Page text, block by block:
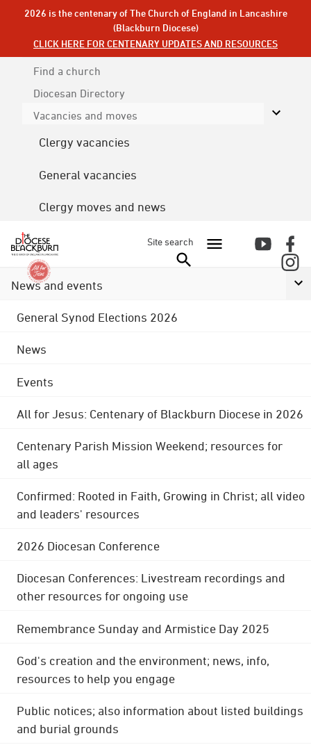
2026 is the centenary of The Church of England in Lancashire
(Blackburn Diocese)
CLICK HERE FOR CENTENARY UPDATES AND RESOURCES
Find a church
Diocesan Directory
Vacancies and moves
Clergy vacancies
General vacancies
Clergy moves and news
Site search
News and events
General Synod Elections 2026
News
Events
All for Jesus: Centenary of Blackburn Diocese in 2026
Centenary Parish Mission Weekend; resources for
all ages
Confirmed: Rooted in Faith, Growing in Christ; all video
and leaders' resources
2026 Diocesan Conference
Diocesan Conferences: Livestream recordings and
other resources for ongoing use
Remembrance Sunday and Armistice Day 2025
God's creation and the environment; news, info,
resources to help you engage
Public notices; also information about listed buildings
and burial grounds